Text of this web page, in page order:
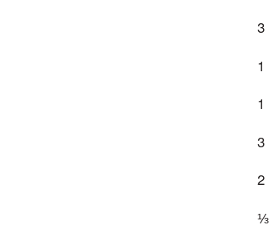
3
1
1
3
2
⅓